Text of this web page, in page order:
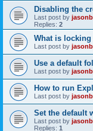
Disabling the
Last post by jasonb
Replies: 2
What is
Last post by jasonb
Use a default
Last post by jasonb
How to run
Last post by jasonb
Set the default
Last post by jasonb
Replies: 1